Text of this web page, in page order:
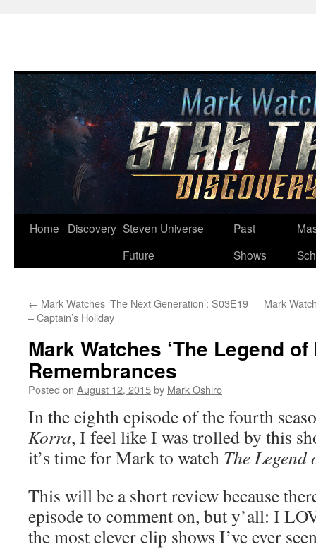
Skip
Home Discovery Steven Universe
Future
Past
Shows
← Mark Watches ‘The Next Generation’: S03E19
– Captain’s Holiday
Mark
Mark Watches ‘The Legend of
Remembrances
Posted on August 12, 2015by Mark Oshiro
In the eighth episode of the fourth
Korra, I feel like I was trolled by this
it’s time for Mark to watch The
This will be a short review because
episode to comment on, but y’all: I
the most clever clip shows I’ve ever